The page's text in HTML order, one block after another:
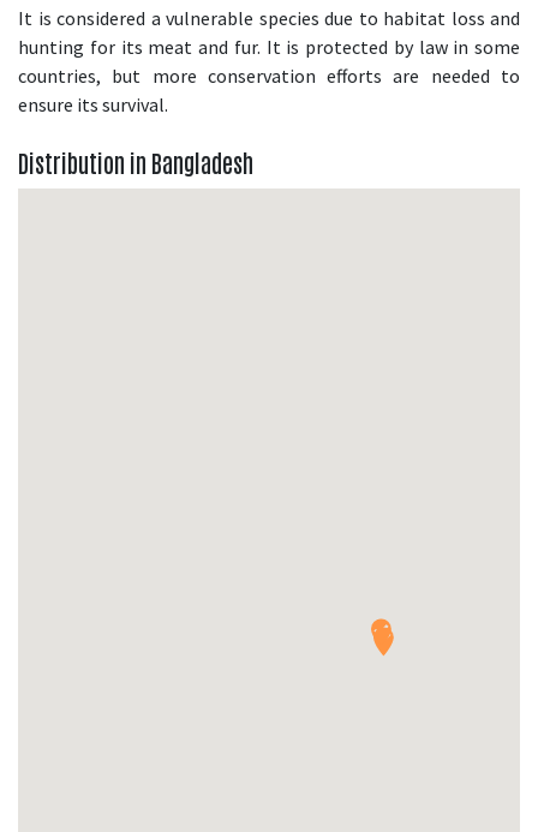
It is considered a vulnerable species due to habitat loss and
hunting for its meat and fur. It is protected by law in some
countries, but more conservation efforts are needed to
ensure its survival.
Distribution in Bangladesh